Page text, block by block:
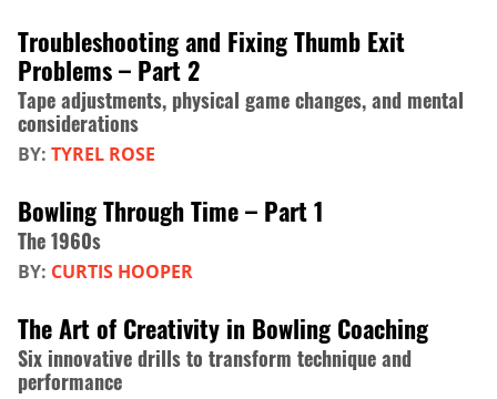
Troubleshooting and Fixing Thumb Exit
Problems – Part 2
Tape adjustments, physical game changes, and mental
considerations
BY: TYREL ROSE
Bowling Through Time – Part 1
The 1960s
BY: CURTIS HOOPER
The Art of Creativity in Bowling Coaching
Six innovative drills to transform technique and
performance